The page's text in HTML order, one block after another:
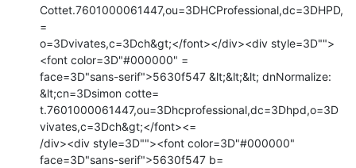
Cottet.7601000061447,ou=3DHCProfessional,dc=3DHPD,
=
o=3Dvivates,c=3Dch&gt;</font></div><div style=3D"">
<font color=3D"#000000" =
face=3D"sans-serif">5630f547 &lt;&lt;&lt; dnNormalize:
&lt;cn=3Dsimon cotte=
t.7601000061447,ou=3Dhcprofessional,dc=3Dhpd,o=3D
vivates,c=3Dch&gt;</font><=
/div><div style=3D""><font color=3D"#000000"
face=3D"sans-serif">5630f547 b=